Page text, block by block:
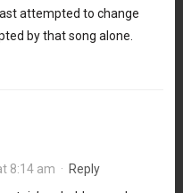
attempted to change
by that song alone.
8:14 am · Reply